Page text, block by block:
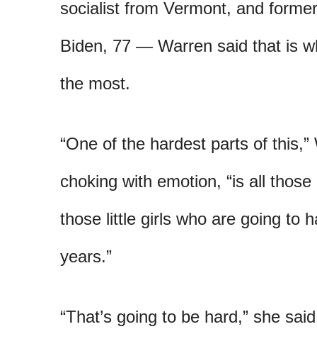
socialist from Vermont, and
Biden, 77 — Warren said that is
the most.
“One of the hardest parts of
choking with emotion, “is all
those little girls who are going to
years.”
“That’s going to be hard,” she